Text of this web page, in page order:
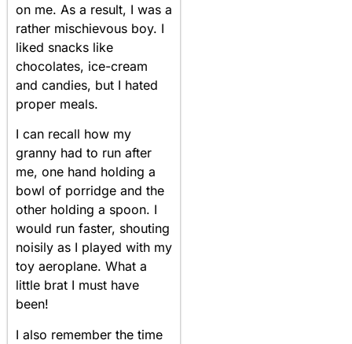
on me. As a result, I was a
rather mischievous boy. I
liked snacks like
chocolates, ice-cream
and candies, but I hated
proper meals.
I can recall how my
granny had to run after
me, one hand holding a
bowl of porridge and the
other holding a spoon. I
would run faster, shouting
noisily as I played with my
toy aeroplane. What a
little brat I must have
been!
I also remember the time